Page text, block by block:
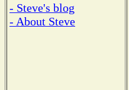
- Steve's blog
- About Steve